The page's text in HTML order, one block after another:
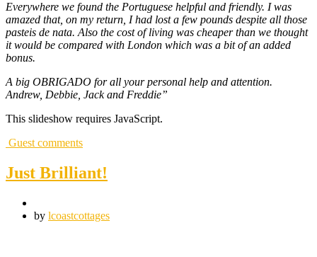
Everywhere we found the Portuguese helpful and friendly. I was
amazed that, on my return, I had lost a few pounds despite all those
pasteis de nata. Also the cost of living was cheaper than we thought
it would be compared with London which was a bit of an added
bonus.
A big OBRIGADO for all your personal help and attention.
Andrew, Debbie, Jack and Freddie”
This slideshow requires JavaScript.
Guest comments
Just Brilliant!
by lcoastcottages